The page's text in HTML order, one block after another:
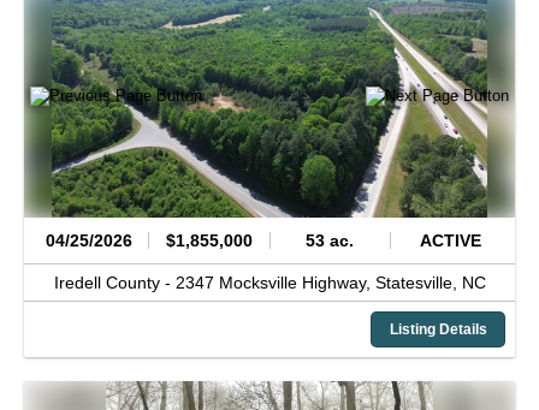
04/25/2026 $1,855,000 53 ac. ACTIVE
Iredell County - 2347 Mocksville Highway, Statesville, NC
Listing Details